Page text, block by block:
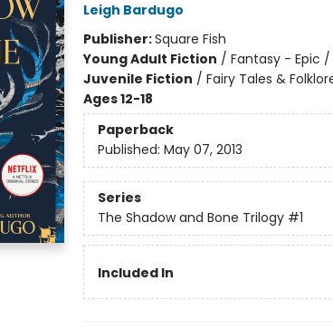
Leigh Bardugo
Publisher:Square Fish
Young Adult Fiction / Fantasy - Epic /
Juvenile Fiction / Fairy Tales &
Ages 12-18
Paperback
Published: May 07, 2013
Series
The Shadow and Bone Trilogy #1
Included In